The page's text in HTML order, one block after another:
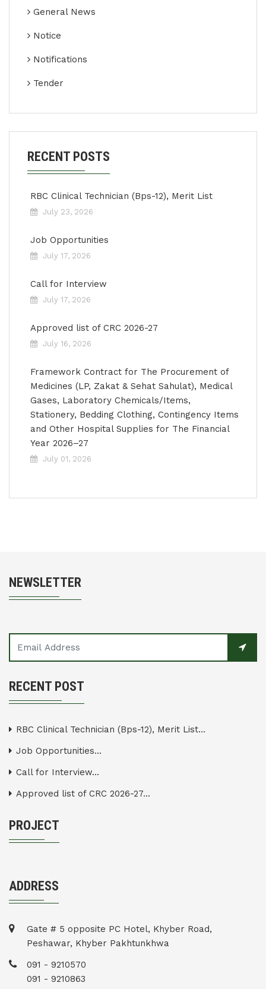
General News
Notice
Notifications
Tender
RECENT POSTS
RBC Clinical Technician (Bps-12), Merit List
July 23, 2026
Job Opportunities
July 17, 2026
Call for Interview
July 17, 2026
Approved list of CRC 2026-27
July 16, 2026
Framework Contract for The Procurement of
Medicines (LP, Zakat & Sehat Sahulat), Medical
Gases, Laboratory Chemicals/Items,
Stationery, Bedding Clothing, Contingency Items
and Other Hospital Supplies for The Financial
Year 2026–27
July 01, 2026
NEWSLETTER
RECENT POST
RBC Clinical Technician (Bps-12), Merit List...
Job Opportunities...
Call for Interview...
Approved list of CRC 2026-27...
PROJECT
ADDRESS
Gate # 5 opposite PC Hotel, Khyber Road,
Peshawar, Khyber Pakhtunkhwa
091 - 9210570
091 - 9210863